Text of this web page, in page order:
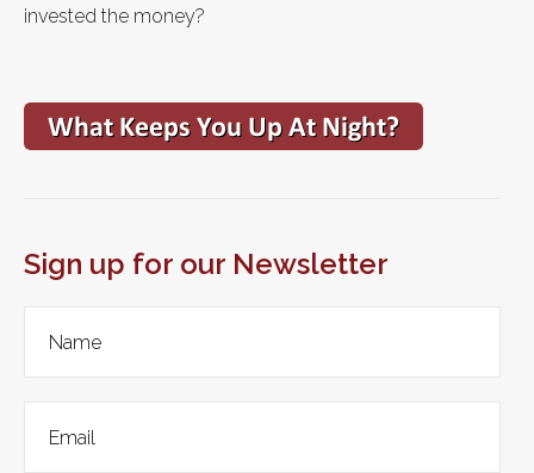
invested the money?
Sign up for our Newsletter